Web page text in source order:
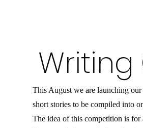
This August we are launching
short stories to be compiled into
The idea of this competition is